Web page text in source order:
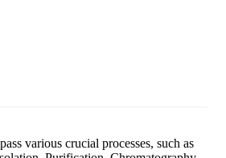
various crucial processes, such as